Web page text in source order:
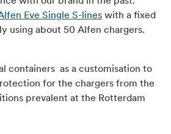
Eve Single S-lines with a fixed
using about 50 Alfen chargers.
containers as a customisation to
for the chargers from the
prevalent at the Rotterdam